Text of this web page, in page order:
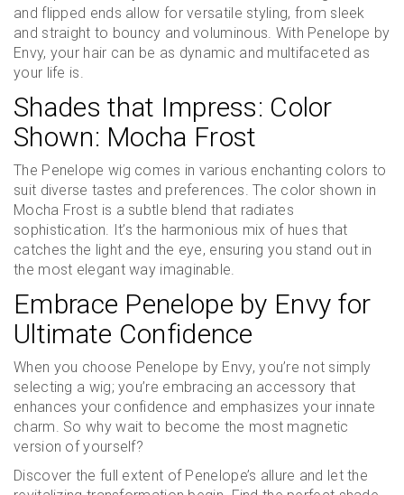
and flipped ends allow for versatile styling, from sleek
and straight to bouncy and voluminous. With Penelope by
Envy, your hair can be as dynamic and multifaceted as
your life is.
Shades that Impress: Color
Shown: Mocha Frost
The Penelope wig comes in various enchanting colors to
suit diverse tastes and preferences. The color shown in
Mocha Frost is a subtle blend that radiates
sophistication. It’s the harmonious mix of hues that
catches the light and the eye, ensuring you stand out in
the most elegant way imaginable.
Embrace Penelope by Envy for
Ultimate Confidence
When you choose Penelope by Envy, you’re not simply
selecting a wig; you’re embracing an accessory that
enhances your confidence and emphasizes your innate
charm. So why wait to become the most magnetic
version of yourself?
Discover the full extent of Penelope’s allure and let the